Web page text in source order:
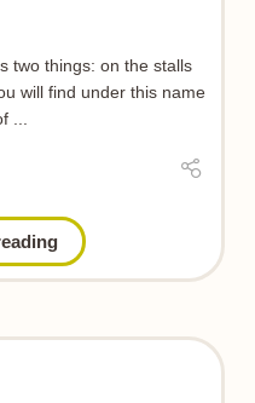
two things: on the stalls
will find under this name
...